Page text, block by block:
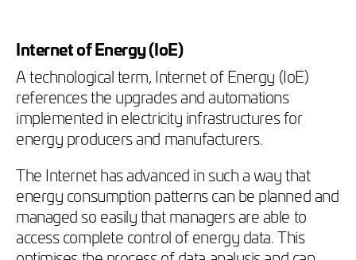
Internet of Energy (IoE)
A technological term, Internet of Energy (IoE)
references the upgrades and automations
implemented in electricity infrastructures for
energy producers and manufacturers.
The Internet has advanced in such a way that
energy consumption patterns can be planned and
managed so easily that managers are able to
access complete control of energy data. This